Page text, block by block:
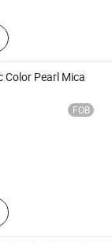
Color Pearl Mica
FOB
Perlite,
Sand,